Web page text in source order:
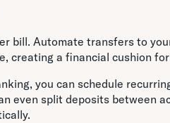
bill. Automate transfers to
creating a financial cushion
you can schedule
even split deposits between